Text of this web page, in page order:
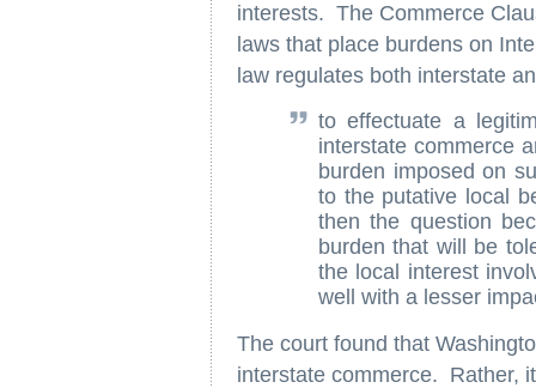
interests. The Commerce
laws that place burdens on
law regulates both interstate
to effectuate a
interstate commerce
burden imposed on
to the putative local
then the question
burden that will be
the local interest
well with a lesser
The court found that
interstate commerce. Rather,